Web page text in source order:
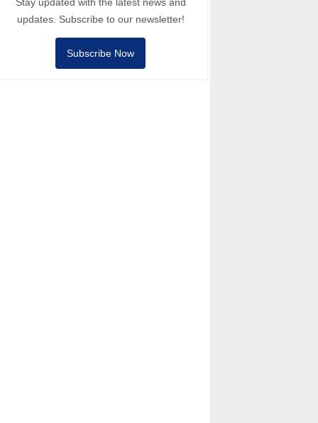
updates. Subscribe to our newsletter!
Subscribe Now